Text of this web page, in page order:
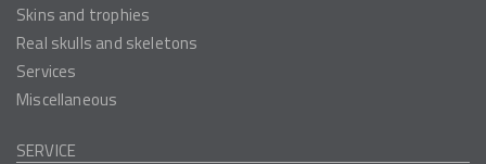
Skins and trophies
Real skulls and skeletons
Services
Miscellaneous
SERVICE